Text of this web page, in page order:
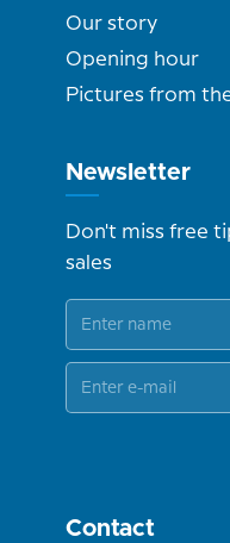
Our story
Opening hour
Pictures from
Newsletter
Don't miss free
sales
Contact